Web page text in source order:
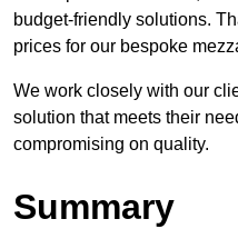
budget-friendly solutions.
prices for our bespoke
We work closely with our
solution that meets their
compromising on quality.
Summary